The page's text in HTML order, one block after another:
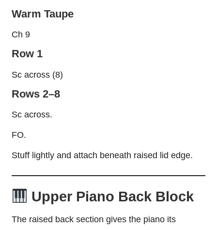
Warm Taupe
Ch 9
Row 1
Sc across (8)
Rows 2–8
Sc across.
FO.
Stuff lightly and attach beneath raised lid edge.
Upper Piano Back Block
The raised back section gives the piano its